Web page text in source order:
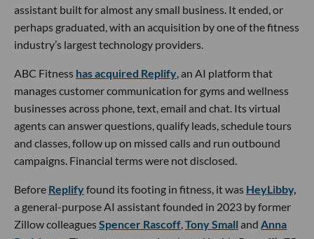
assistant built for almost any small business. It ended, or
perhaps graduated, with an acquisition by one of the fitness
industry’s largest technology providers.
ABC Fitness has acquired Replify, an AI platform that
manages customer communication for gyms and wellness
businesses across phone, text, email and chat. Its virtual
agents can answer questions, qualify leads, schedule tours
and classes, follow up on missed calls and run outbound
campaigns. Financial terms were not disclosed.
Before Replifyfound its footing in fitness, it was HeyLibby,
a general-purpose AI assistant founded in 2023 by former
Zillow colleaguesSpencer Rascoff,Tony Small and Anna